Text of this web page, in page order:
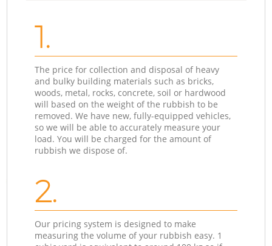
1.
The price for collection and disposal of heavy
and bulky building materials such as bricks,
woods, metal, rocks, concrete, soil or hardwood
will based on the weight of the rubbish to be
removed. We have new, fully-equipped vehicles,
so we will be able to accurately measure your
load. You will be charged for the amount of
rubbish we dispose of.
2.
Our pricing system is designed to make
measuring the volume of your rubbish easy. 1